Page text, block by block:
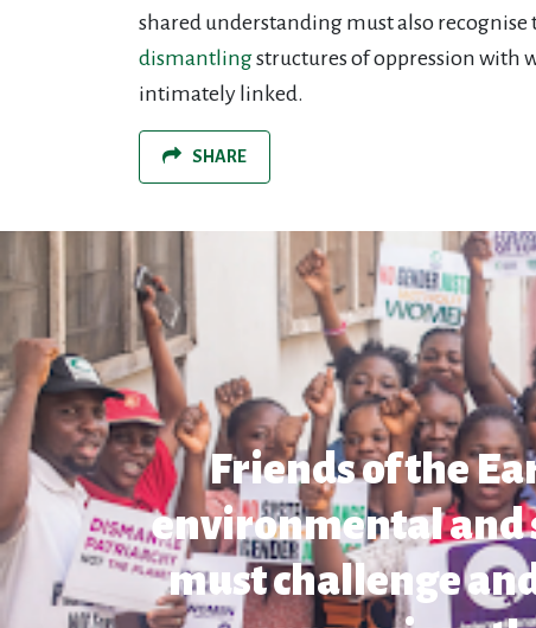
shared understanding must also recognise
dismantlingstructures of oppression with
intimately linked.
SHARE
Friends of the
environmental and
must challenge